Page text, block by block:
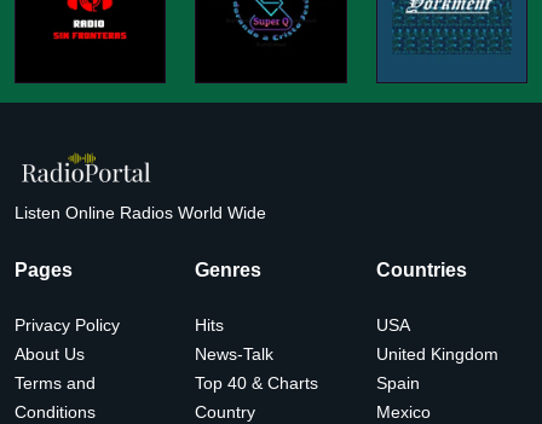
Listen Online Radios World Wide
Pages
Privacy Policy
About Us
Terms and
Conditions
Genres
Hits
News-Talk
Top 40 & Charts
Country
Countries
USA
United Kingdom
Spain
Mexico